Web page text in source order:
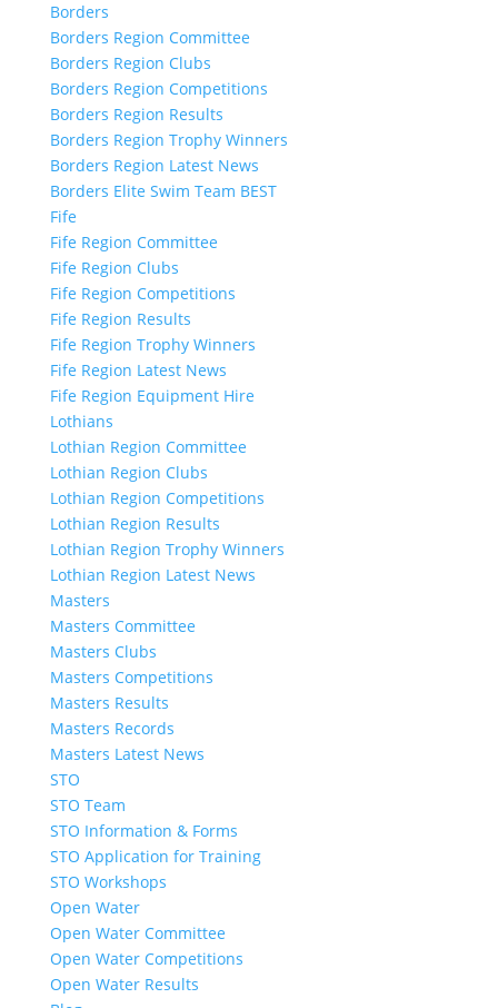
Borders
Borders Region Committee
Borders Region Clubs
Borders Region Competitions
Borders Region Results
Borders Region Trophy Winners
Borders Region Latest News
Borders Elite Swim Team BEST
Fife
Fife Region Committee
Fife Region Clubs
Fife Region Competitions
Fife Region Results
Fife Region Trophy Winners
Fife Region Latest News
Fife Region Equipment Hire
Lothians
Lothian Region Committee
Lothian Region Clubs
Lothian Region Competitions
Lothian Region Results
Lothian Region Trophy Winners
Lothian Region Latest News
Masters
Masters Committee
Masters Clubs
Masters Competitions
Masters Results
Masters Records
Masters Latest News
STO
STO Team
STO Information & Forms
STO Application for Training
STO Workshops
Open Water
Open Water Committee
Open Water Competitions
Open Water Results